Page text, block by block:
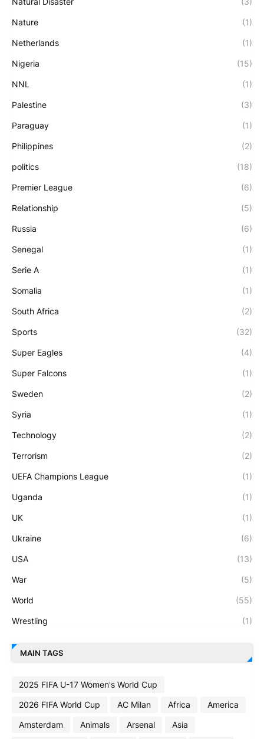
Nature (1)
Netherlands (1)
Nigeria (15)
NNL (1)
Palestine (3)
Paraguay (1)
Philippines (2)
politics (18)
Premier League (6)
Relationship (5)
Russia (6)
Senegal (1)
Serie A (1)
Somalia (1)
South Africa (2)
Sports (32)
Super Eagles (4)
Super Falcons (1)
Sweden (2)
Syria (1)
Technology (2)
Terrorism (2)
UEFA Champions League (1)
Uganda (1)
UK (1)
Ukraine (6)
USA (13)
War (5)
World (55)
Wrestling (1)
MAIN TAGS
2025 FIFA U-17 Women's World Cup
2026 FIFA World Cup
AC Milan Africa
America
Amsterdam
Animals Arsenal
Asia